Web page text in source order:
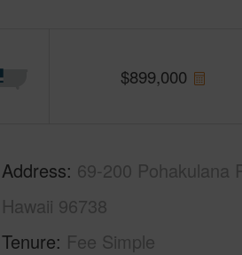
$899,000
Address 69-200 Pohakulana
Hawaii 96738
Tenure Fee Simple